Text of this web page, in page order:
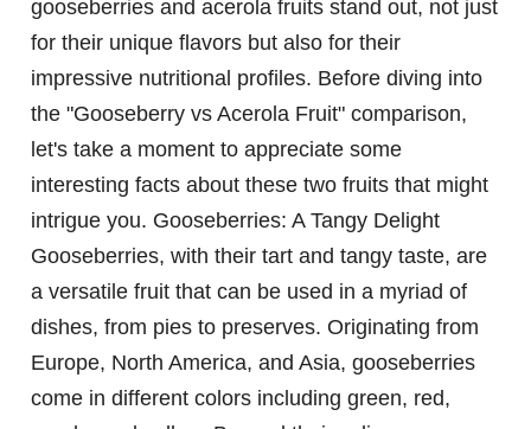
gooseberries and acerola fruits stand out, not just
for their unique flavors but also for their
impressive nutritional profiles. Before diving into
the "Gooseberry vs Acerola Fruit" comparison,
let's take a moment to appreciate some
interesting facts about these two fruits that might
intrigue you. Gooseberries: A Tangy Delight
Gooseberries, with their tart and tangy taste, are
a versatile fruit that can be used in a myriad of
dishes, from pies to preserves. Originating from
Europe, North America, and Asia, gooseberries
come in different colors including green, red,